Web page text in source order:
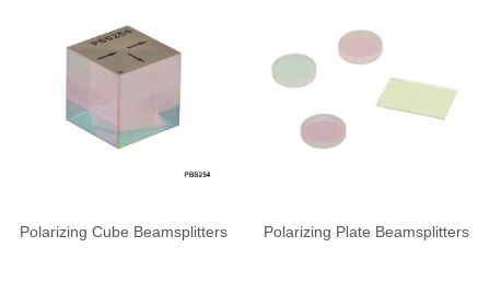
Polarizing Cube Beamsplitters Polarizing Plate Beamsplitters